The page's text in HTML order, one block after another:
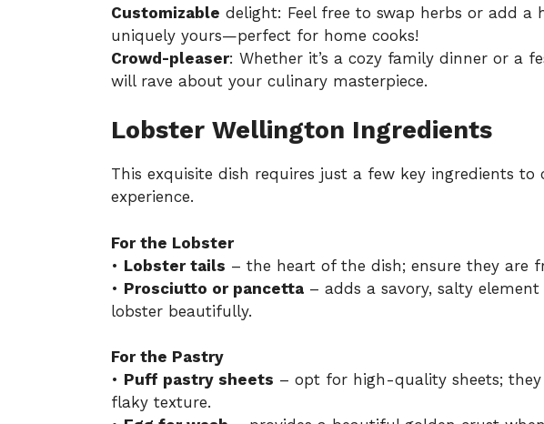
Customizable delight: Feel free to swap herbs or add a
uniquely yours—perfect for home cooks!
Crowd-pleaser: Whether it’s a cozy family dinner or a
will rave about your culinary masterpiece.
Lobster Wellington Ingredients
This exquisite dish requires just a few key ingredients
experience.
For the Lobster
• Lobster tails – the heart of the dish; ensure they are
• Prosciutto or pancetta – adds a savory, salty
lobster beautifully.
For the Pastry
• Puff pastry sheets – opt for high-quality sheets;
flaky texture.